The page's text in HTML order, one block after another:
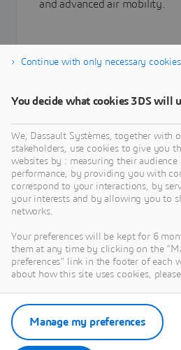
and advanced air mobility.
Learn more
Continue with only necessary cookies
You decide what cookies 3DS will
We, Dassault Systèmes, together with
stakeholders, use cookies to give you
websites by : measuring their
performance, by providing you with
correspond to your interactions, by
your interests and by allowing you to
networks.
Your preferences will be kept for 6
them at any time by clicking on the
preferences" link in the footer of each
about how this site uses cookies,
Manage my preferences